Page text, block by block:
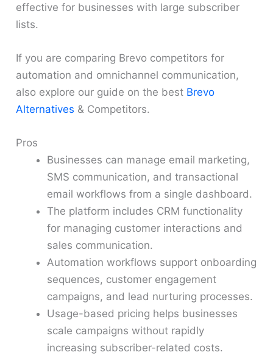
effective for businesses with large subscriber
lists.
If you are comparing Brevo competitors for
automation and omnichannel communication,
also explore our guide on the best Brevo
Alternatives & Competitors.
Pros
Businesses can manage email marketing,
SMS communication, and transactional
email workflows from a single dashboard.
The platform includes CRM functionality
for managing customer interactions and
sales communication.
Automation workflows support onboarding
sequences, customer engagement
campaigns, and lead nurturing processes.
Usage-based pricing helps businesses
scale campaigns without rapidly
increasing subscriber-related costs.